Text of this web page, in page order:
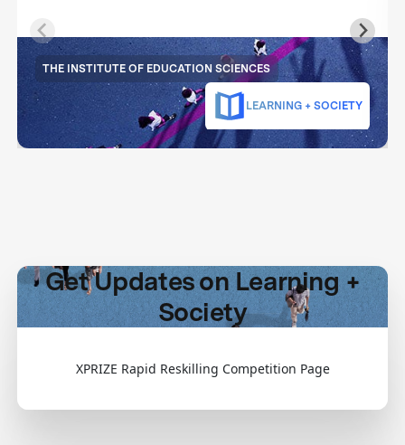
THE INSTITUTE OF EDUCATION SCIENCES
LEARNING + SOCIETY
Get Updates on Learning +
Society
XPRIZE Rapid Reskilling Competition Page